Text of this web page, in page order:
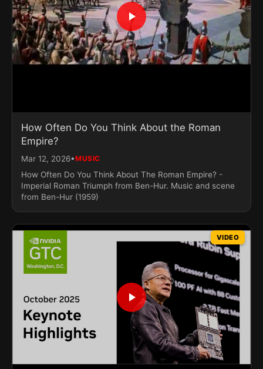
How Often Do You Think About the Roman
Empire?
Mar 12, 2026•MUSIC
How Often Do You Think About The Roman Empire? -
Imperial Roman Triumph from Ben-Hur. Music and scene
from Ben-Hur (1959)
VIDEO